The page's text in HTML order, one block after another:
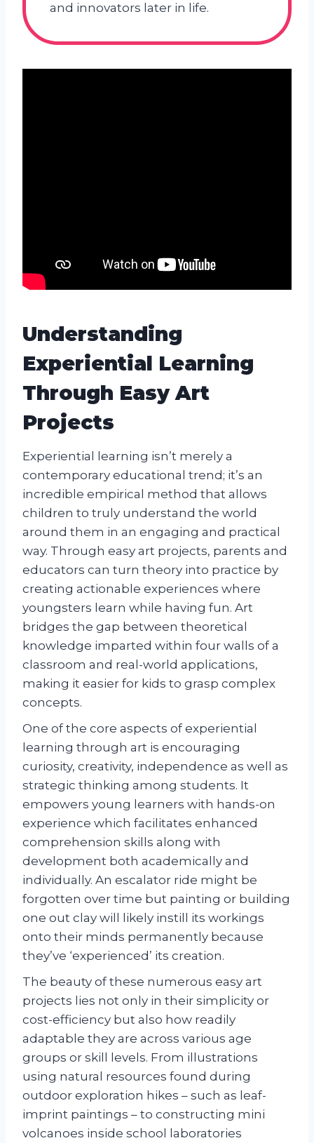
and innovators later in life.
Understanding
Experiential Learning
Through Easy Art
Projects
Experiential learning isn’t merely a
contemporary educational trend; it’s an
incredible empirical method that allows
children to truly understand the world
around them in an engaging and practical
way. Through easy art projects, parents and
educators can turn theory into practice by
creating actionable experiences where
youngsters learn while having fun. Art
bridges the gap between theoretical
knowledge imparted within four walls of a
classroom and real-world applications,
making it easier for kids to grasp complex
concepts.
One of the core aspects of experiential
learning through art is encouraging
curiosity, creativity, independence as well as
strategic thinking among students. It
empowers young learners with hands-on
experience which facilitates enhanced
comprehension skills along with
development both academically and
individually. An escalator ride might be
forgotten over time but painting or building
one out clay will likely instill its workings
onto their minds permanently because
they’ve ‘experienced’ its creation.
The beauty of these numerous easy art
projects lies not only in their simplicity or
cost-efficiency but also how readily
adaptable they are across various age
groups or skill levels. From illustrations
using natural resources found during
outdoor exploration hikes – such as leaf-
imprint paintings – to constructing mini
volcanoes inside school laboratories